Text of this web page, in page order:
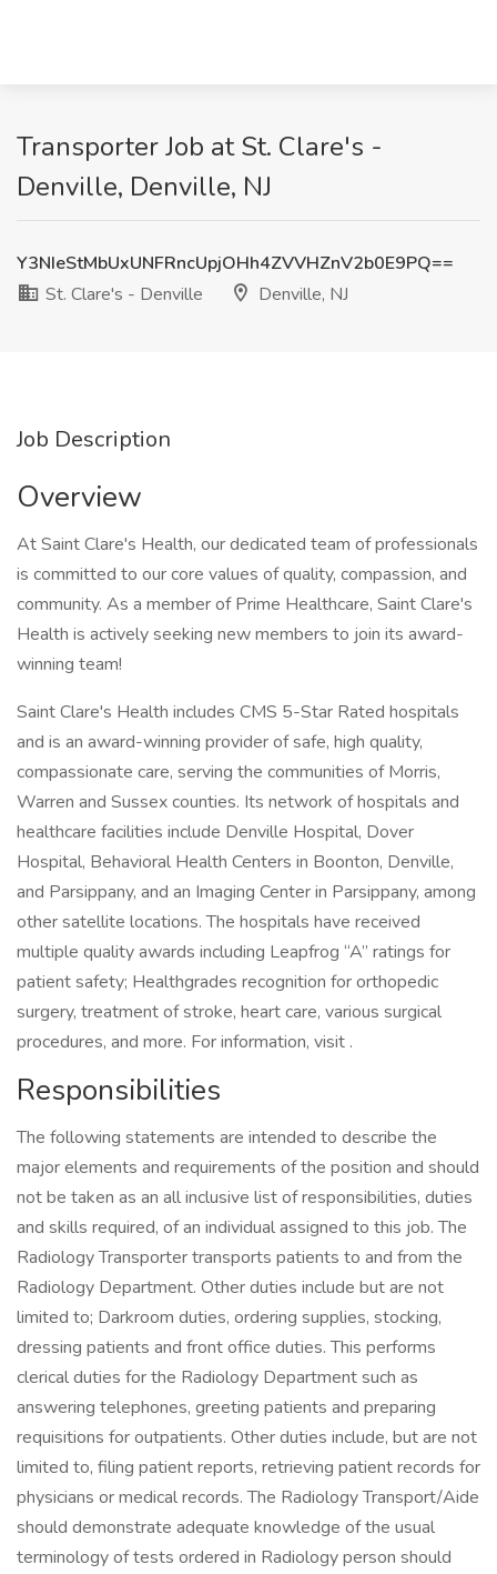
Transporter Job at St. Clare's -
Denville, Denville, NJ
Y3NIeStMbUxUNFRncUpjOHh4ZVVHZnV2b0E9PQ==
St. Clare's - Denville
Denville, NJ
Job Description
Overview
At Saint Clare's Health, our dedicated team of professionals
is committed to our core values of quality, compassion, and
community. As a member of Prime Healthcare, Saint Clare's
Health is actively seeking new members to join its award-
winning team!
Saint Clare's Health includes CMS 5-Star Rated hospitals
and is an award-winning provider of safe, high quality,
compassionate care, serving the communities of Morris,
Warren and Sussex counties. Its network of hospitals and
healthcare facilities include Denville Hospital, Dover
Hospital, Behavioral Health Centers in Boonton, Denville,
and Parsippany, and an Imaging Center in Parsippany, among
other satellite locations. The hospitals have received
multiple quality awards including Leapfrog “A” ratings for
patient safety; Healthgrades recognition for orthopedic
surgery, treatment of stroke, heart care, various surgical
procedures, and more. For information, visit .
Responsibilities
The following statements are intended to describe the
major elements and requirements of the position and should
not be taken as an all inclusive list of responsibilities, duties
and skills required, of an individual assigned to this job. The
Radiology Transporter transports patients to and from the
Radiology Department. Other duties include but are not
limited to; Darkroom duties, ordering supplies, stocking,
dressing patients and front office duties. This performs
clerical duties for the Radiology Department such as
answering telephones, greeting patients and preparing
requisitions for outpatients. Other duties include, but are not
limited to, filing patient reports, retrieving patient records for
physicians or medical records. The Radiology Transport/Aide
should demonstrate adequate knowledge of the usual
terminology of tests ordered in Radiology person should